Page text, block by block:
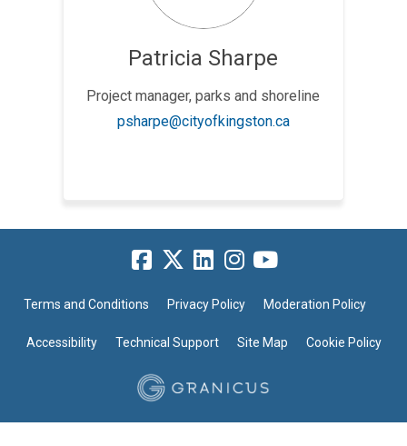
Patricia Sharpe
Project manager, parks and shoreline
psharpe@cityofkingston.ca(External link)
Terms and Conditions Privacy Policy Moderation Policy
Accessibility Technical Support Site Map Cookie Policy